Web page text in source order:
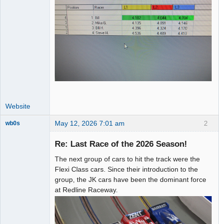
Website
2
wb0s May 12, 2026 7:01 am
Re: Last Race of the 2026 Season!
The next group of cars to hit the track were the
Flexi Class cars. Since their introduction to the
group, the JK cars have been the dominant force
at Redline Raceway.